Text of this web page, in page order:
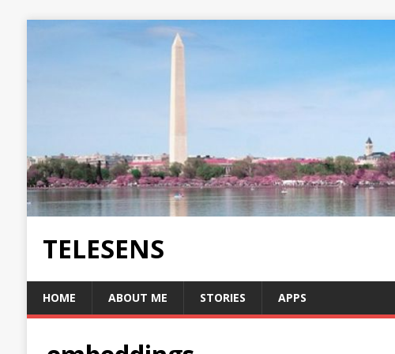
TELESENS
HOME ABOUT ME STORIES APPS